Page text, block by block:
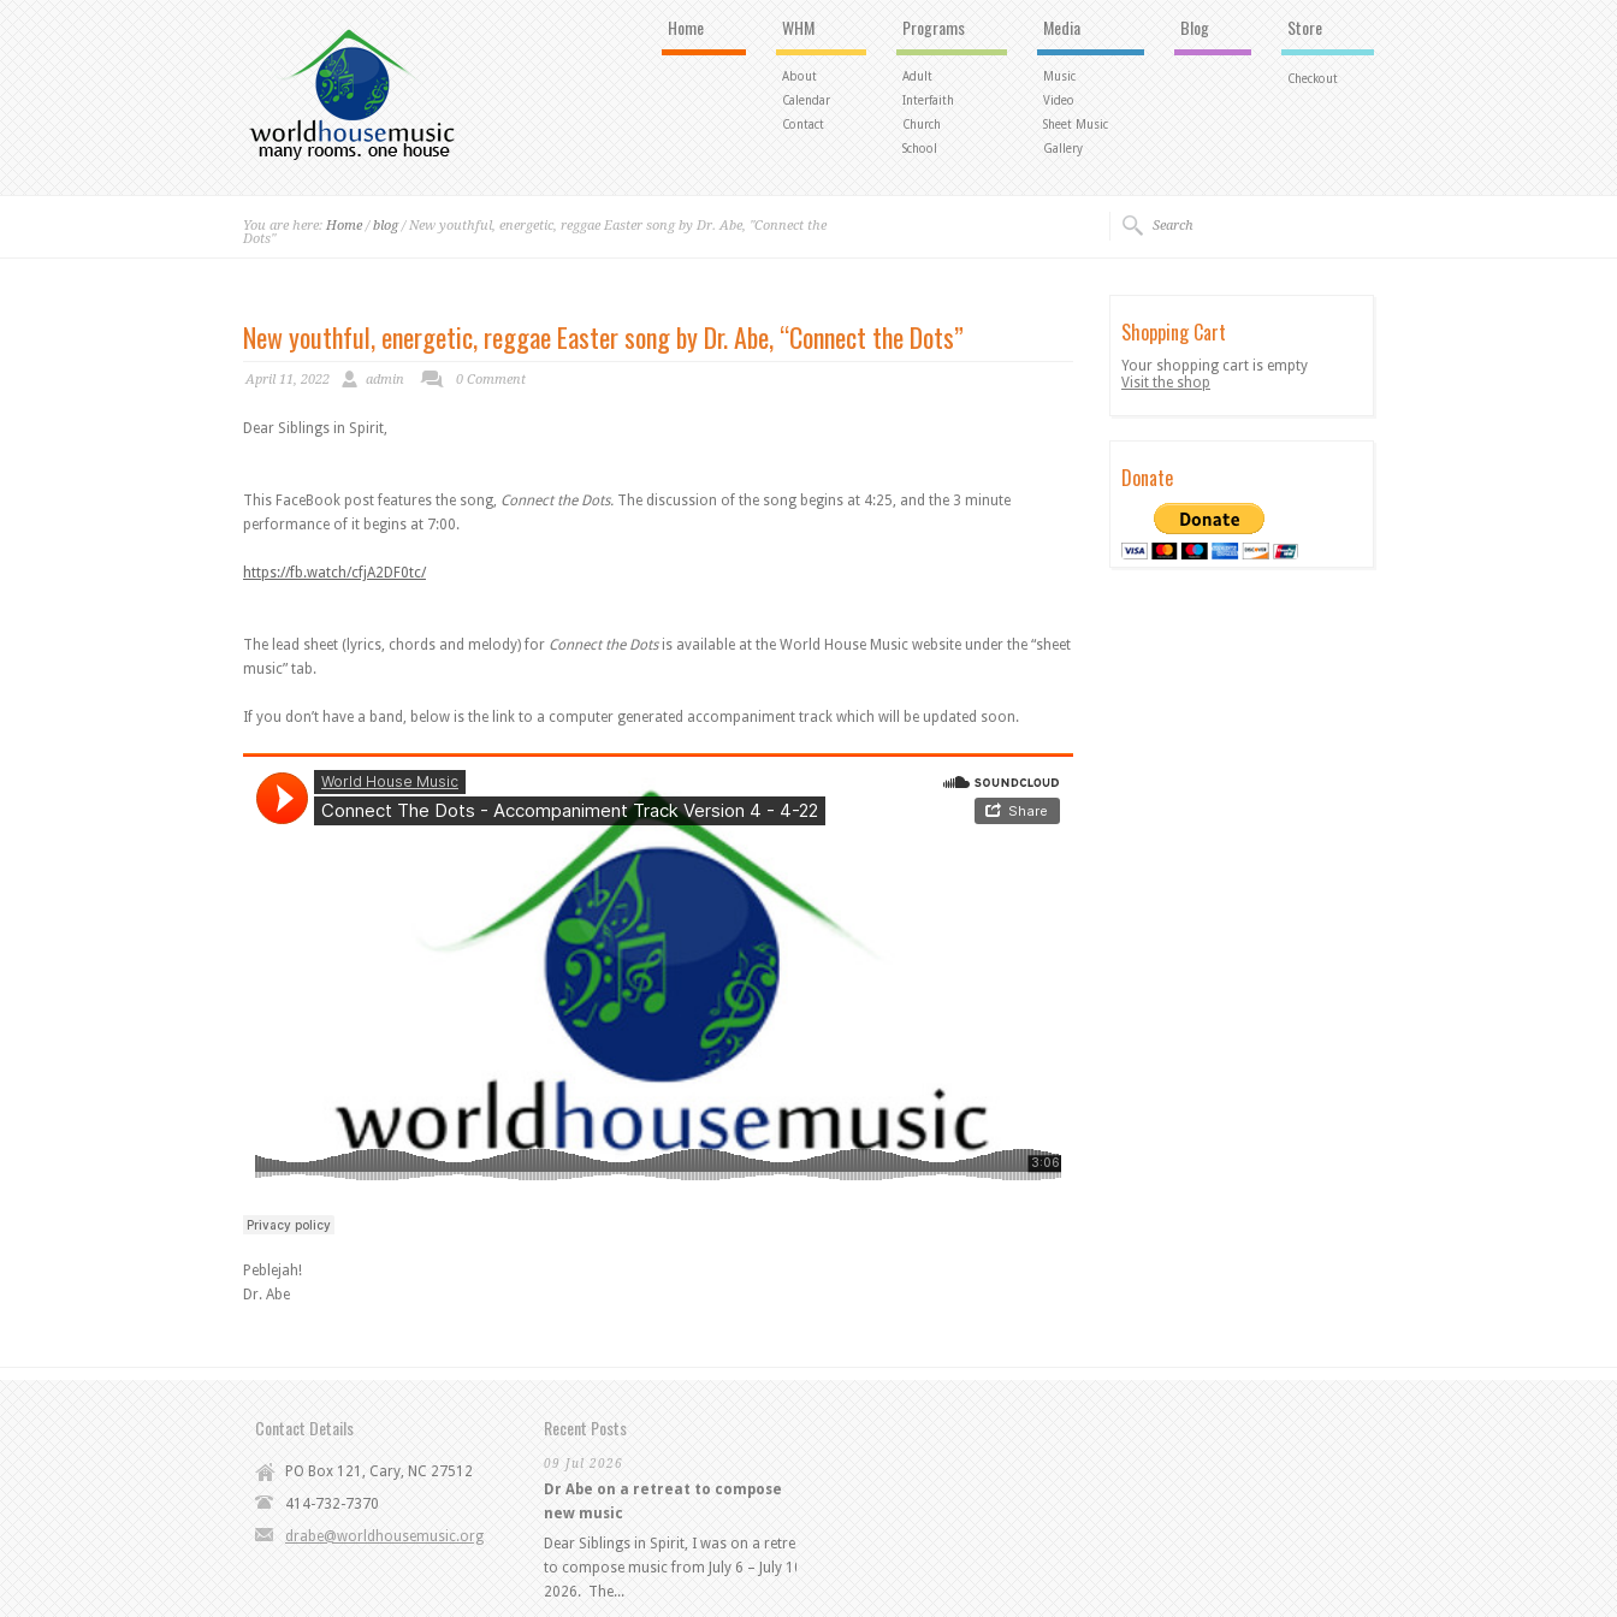
Home WHM
About
Calendar
Contact
Programs
Adult
Interfaith
Church
School
Media
Music
Video
Sheet Music
Gallery
Blog Store
Checkout
You are here: Home /blog/ New youthful, energetic, reggae Easter song by Dr. Abe, "Connect the
Dots"
New youthful, energetic, reggae Easter song by Dr. Abe, “Connect the Dots”
April 11, 2022 admin 0 Comment
Dear Siblings in Spirit,
This FaceBook post features the song, Connect the Dots. The discussion of the song begins at 4:25, and the 3 minute
performance of it begins at 7:00.
https://fb.watch/cfjA2DF0tc/
The lead sheet (lyrics, chords and melody) for Connect the Dotsis available at the World House Music website under the “sheet
music” tab.
If you don’t have a band, below is the link to a computer generated accompaniment track which will be updated soon.
Peblejah!
Dr. Abe
Shopping Cart
Your shopping cart is empty
Visit the shop
Donate
Contact Details
PO Box 121, Cary, NC 27512
414-732-7370
drabe@worldhousemusic.org
Recent Posts
09 Jul 2026
Dr Abe on a retreat to compose
new music
Dear Siblings in Spirit, I was on a retreat
to compose music from July 6 – July 10,
2026. The...